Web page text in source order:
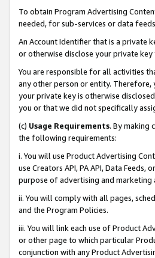
To obtain Program Advertising
needed, for sub-services or data
An Account Identifier that is a private
or otherwise disclose your private
You are responsible for all activities
any other person or entity.
your private key is otherwise
you or that we did not specifically
(c) Usage Requirements. By making
the following requirements:
i. You will use Product Advertising
use Creators API, PA API, Data
purpose of advertising and marketing
ii. You will comply with all pages,
and the Program Policies.
iii. You will link each use of Product
or other page to which particular
conjunction with any Product